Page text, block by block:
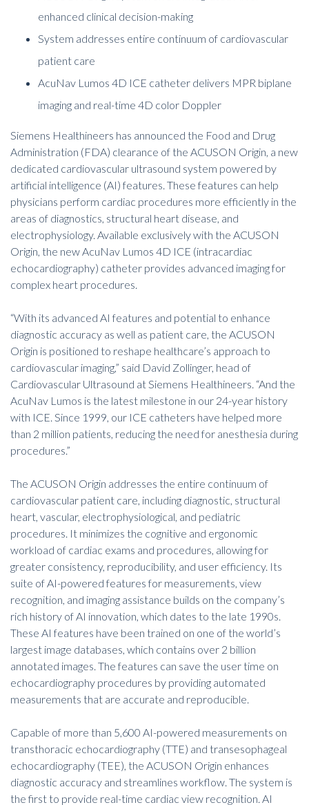
enhanced clinical decision-making
System addresses entire continuum of cardiovascular
patient care
AcuNav Lumos 4D ICE catheter delivers MPR biplane
imaging and real-time 4D color Doppler
Siemens Healthineers has announced the Food and Drug
Administration (FDA) clearance of the ACUSON Origin, a new
dedicated cardiovascular ultrasound system powered by
artificial intelligence (AI) features. These features can help
physicians perform cardiac procedures more efficiently in the
areas of diagnostics, structural heart disease, and
electrophysiology. Available exclusively with the ACUSON
Origin, the new AcuNav Lumos 4D ICE (intracardiac
echocardiography) catheter provides advanced imaging for
complex heart procedures.
“With its advanced AI features and potential to enhance
diagnostic accuracy as well as patient care, the ACUSON
Origin is positioned to reshape healthcare’s approach to
cardiovascular imaging,” said David Zollinger, head of
Cardiovascular Ultrasound at Siemens Healthineers. “And the
AcuNav Lumos is the latest milestone in our 24-year history
with ICE. Since 1999, our ICE catheters have helped more
than 2 million patients, reducing the need for anesthesia during
procedures.”
The ACUSON Origin addresses the entire continuum of
cardiovascular patient care, including diagnostic, structural
heart, vascular, electrophysiological, and pediatric
procedures. It minimizes the cognitive and ergonomic
workload of cardiac exams and procedures, allowing for
greater consistency, reproducibility, and user efficiency. Its
suite of AI-powered features for measurements, view
recognition, and imaging assistance builds on the company’s
rich history of AI innovation, which dates to the late 1990s.
These AI features have been trained on one of the world’s
largest image databases, which contains over 2 billion
annotated images. The features can save the user time on
echocardiography procedures by providing automated
measurements that are accurate and reproducible.
Capable of more than 5,600 AI-powered measurements on
transthoracic echocardiography (TTE) and transesophageal
echocardiography (TEE), the ACUSON Origin enhances
diagnostic accuracy and streamlines workflow. The system is
the first to provide real-time cardiac view recognition. AI